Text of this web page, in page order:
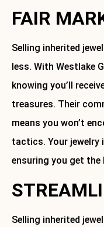
FAIR
Selling inherited
less. With Westlake
knowing you’ll
treasures. Their
means you won’t
tactics. Your
ensuring you get
Selling inherited